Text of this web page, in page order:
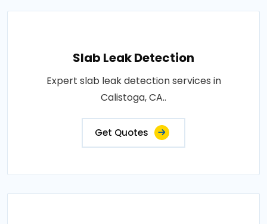
Slab Leak Detection
Expert slab leak detection services in
Calistoga, CA..
Get Quotes